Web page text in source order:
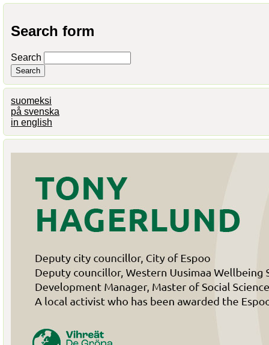
Search form
Search
suomeksi
på svenska
in english